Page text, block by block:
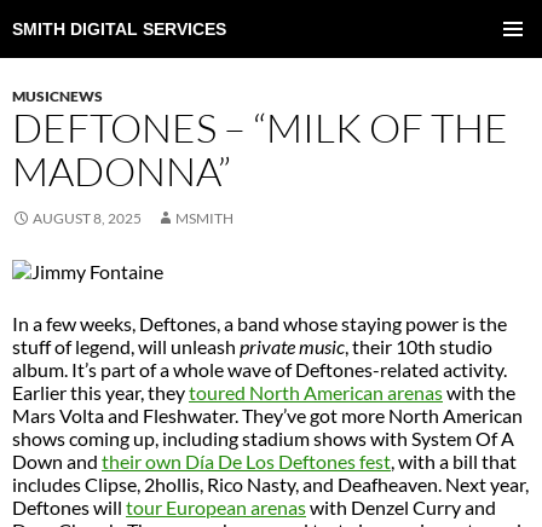
SMITH DIGITAL SERVICES
TO
MUSICNEWS
DEFTONES – “MILK OF THE
MADONNA”
AUGUST 8, 2025 MSMITH
In a few weeks, Deftones, a band whose staying power is the
stuff of legend, will unleash private music, their 10th studio
album. It’s part of a whole wave of Deftones-related activity.
Earlier this year, theytoured North American arenaswith the
Mars Volta and Fleshwater. They’ve got more North American
shows coming up, including stadium shows with System Of A
Down and their own Día De Los Deftones fest, with a bill that
includes Clipse, 2hollis, Rico Nasty, and Deafheaven. Next year,
Deftones will tour European arenaswith Denzel Curry and